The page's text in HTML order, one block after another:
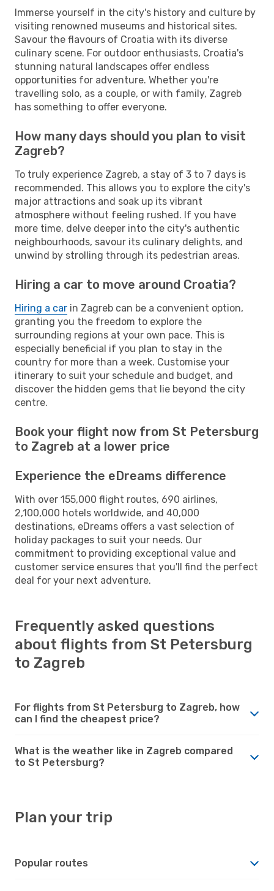
Immerse yourself in the city's history and culture by
visiting renowned museums and historical sites.
Savour the flavours of Croatia with its diverse
culinary scene. For outdoor enthusiasts, Croatia's
stunning natural landscapes offer endless
opportunities for adventure. Whether you're
travelling solo, as a couple, or with family, Zagreb
has something to offer everyone.
How many days should you plan to visit
Zagreb?
To truly experience Zagreb, a stay of 3 to 7 days is
recommended. This allows you to explore the city's
major attractions and soak up its vibrant
atmosphere without feeling rushed. If you have
more time, delve deeper into the city's authentic
neighbourhoods, savour its culinary delights, and
unwind by strolling through its pedestrian areas.
Hiring a car to move around Croatia?
Hiring a car in Zagreb can be a convenient option,
granting you the freedom to explore the
surrounding regions at your own pace. This is
especially beneficial if you plan to stay in the
country for more than a week. Customise your
itinerary to suit your schedule and budget, and
discover the hidden gems that lie beyond the city
centre.
Book your flight now from St Petersburg
to Zagreb at a lower price
Experience the eDreams difference
With over 155,000 flight routes, 690 airlines,
2,100,000 hotels worldwide, and 40,000
destinations, eDreams offers a vast selection of
holiday packages to suit your needs. Our
commitment to providing exceptional value and
customer service ensures that you'll find the perfect
deal for your next adventure.
Frequently asked questions
about flights from St Petersburg
to Zagreb
For flights from St Petersburg to Zagreb, how
can I find the cheapest price?
What is the weather like in Zagreb compared
to St Petersburg?
Plan your trip
Popular routes